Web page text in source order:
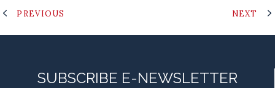
PREVIOUS NEXT
SUBSCRIBE E-NEWSLETTER